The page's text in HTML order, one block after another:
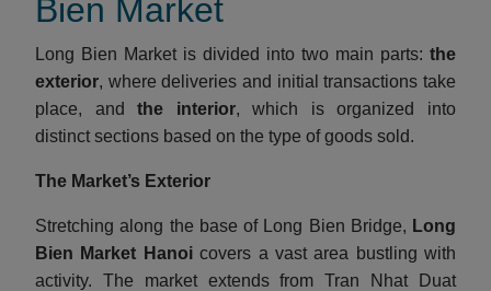
Bien Market
Long Bien Market is divided into two main parts: the
exterior, where deliveries and initial transactions take
place, andthe interior, which is organized into
distinct sections based on the type of goods sold.
The Market’s Exterior
Stretching along the base of Long Bien Bridge, Long
Bien Market Hanoicovers a vast area bustling with
activity. The market extends from Tran Nhat Duat